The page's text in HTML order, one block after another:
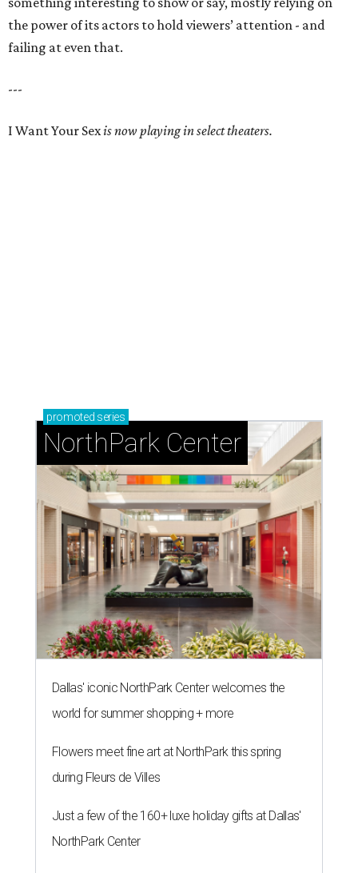
the power of its actors to hold viewers’ attention - and
failing at even that.
---
I Want Your Sexis now playing in select theaters.
promoted series
NorthPark Center
Dallas' iconic NorthPark Center welcomes the
world for summer shopping + more
Flowers meet fine art at NorthPark this spring
during Fleurs de Villes
Just a few of the 160+ luxe holiday gifts at Dallas'
NorthPark Center